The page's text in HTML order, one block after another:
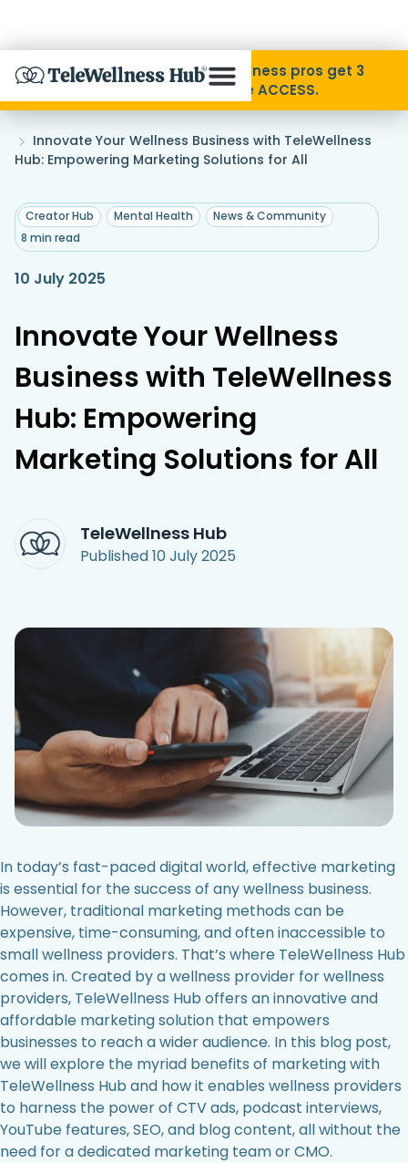
Skip to Content
About
Contact
Access Hub
Disability Pride Month ❤️ Wellness pros get 3
months free with code ACCESS.
Home
»
Innovate Your Wellness Business with TeleWellness
Hub: Empowering Marketing Solutions for All
Creator Hub Mental Health
News & Community
8 min read
10 July 2025
Innovate Your Wellness
Business with TeleWellness
Hub: Empowering
Marketing Solutions for All
TeleWellness Hub
Published10 July 2025
In today’s fast-paced digital world, effective marketing
is essential for the success of any wellness business.
However, traditional marketing methods can be
expensive, time-consuming, and often inaccessible to
small wellness providers. That’s where TeleWellness Hub
comes in. Created by a wellness provider for wellness
providers, TeleWellness Hub offers an innovative and
affordable marketing solution that empowers
businesses to reach a wider audience. In this blog post,
we will explore the myriad benefits of marketing with
TeleWellness Hub and how it enables wellness providers
to harness the power of CTV ads, podcast interviews,
YouTube features, SEO, and blog content, all without the
need for a dedicated marketing team or CMO.